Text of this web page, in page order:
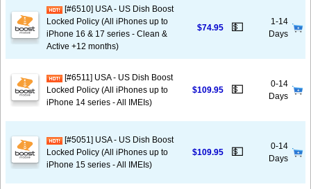
[#6510] USA - US Dish Boost
Locked Policy (All iPhones up to
iPhone 16 & 17 series - Clean &
Active +12 months)
$74.95 💵
1-14
Days
[#6511] USA - US Dish Boost
Locked Policy (All iPhones up to
iPhone 14 series - All IMEIs)
$109.95 💵
0-14
Days
[#5051] USA - US Dish Boost
Locked Policy (All iPhones up to
iPhone 15 series - All IMEIs)
$109.95 💵
0-14
Days